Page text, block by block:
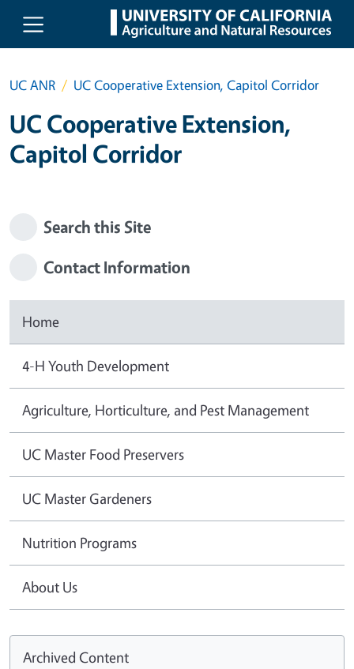
Skip to main content
UC ANR UC Cooperative Extension, Capitol Corridor
UC Cooperative Extension,
Capitol Corridor
Search this Site
Contact Information
Home
4-H Youth Development
Agriculture, Horticulture, and Pest Management
UC Master Food Preservers
UC Master Gardeners
Nutrition Programs
About Us
Archived Content